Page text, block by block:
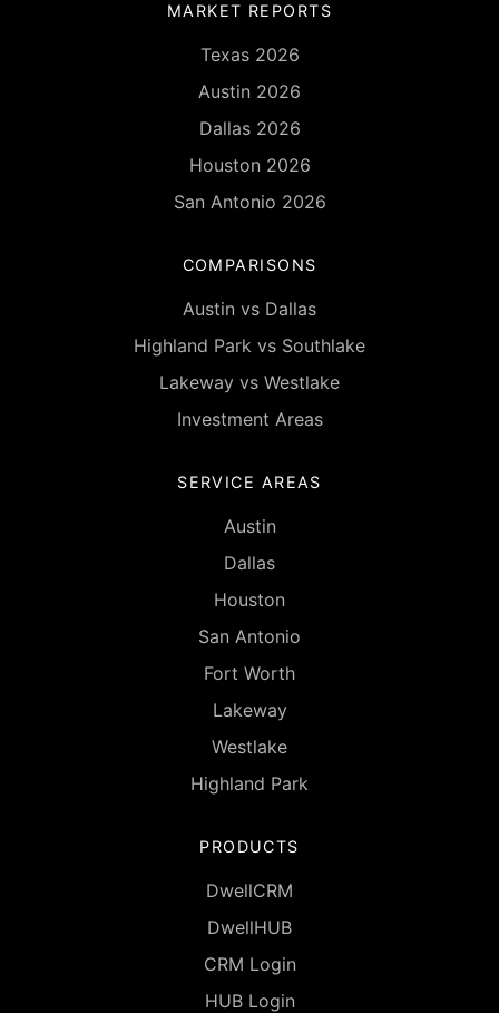
MARKET REPORTS
Texas 2026
Austin 2026
Dallas 2026
Houston 2026
San Antonio 2026
COMPARISONS
Austin vs Dallas
Highland Park vs Southlake
Lakeway vs Westlake
Investment Areas
SERVICE AREAS
Austin
Dallas
Houston
San Antonio
Fort Worth
Lakeway
Westlake
Highland Park
PRODUCTS
DwellCRM
DwellHUB
CRM Login
HUB Login